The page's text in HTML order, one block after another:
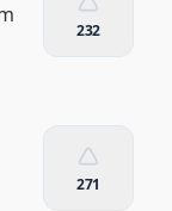
232
271